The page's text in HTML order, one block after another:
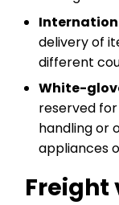
delivery of
different
White-
reserved
handling or
appliances
Freight